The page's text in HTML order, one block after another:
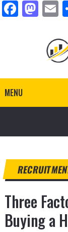
MENU
Three
Buying a